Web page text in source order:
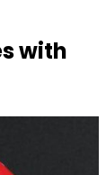
with